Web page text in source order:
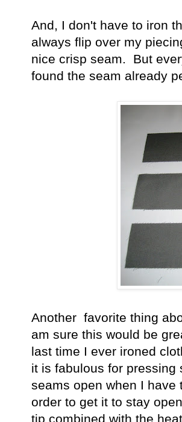
And, I don't have to iron
always flip over my
nice crisp seam. But
found the seam already
Another favorite thing
am sure this would be
last time I ever ironed
it is fabulous for
seams open when I
order to get it to stay
tip combined with the